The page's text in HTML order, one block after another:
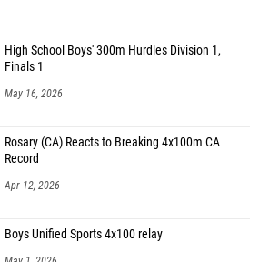
High School Boys' 300m Hurdles Division 1,
Finals 1
May 16, 2026
Rosary (CA) Reacts to Breaking 4x100m CA
Record
Apr 12, 2026
Boys Unified Sports 4x100 relay